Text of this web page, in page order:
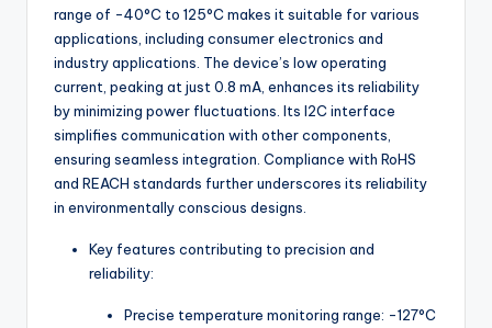
range of -40°C to 125°C makes it suitable for various
applications, including consumer electronics and
industry applications. The device’s low operating
current, peaking at just 0.8 mA, enhances its reliability
by minimizing power fluctuations. Its I2C interface
simplifies communication with other components,
ensuring seamless integration. Compliance with RoHS
and REACH standards further underscores its reliability
in environmentally conscious designs.
Key features contributing to precision and
reliability:
Precise temperature monitoring range: -127°C